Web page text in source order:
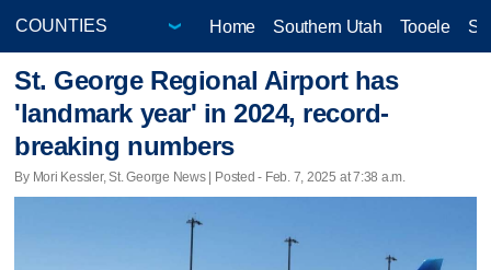
Home Southern Utah Tooele
St. George Regional Airport has
'landmark year' in 2024, record-
breaking numbers
By Mori Kessler, St. George News | Posted - Feb. 7, 2025 at 7:38 a.m.